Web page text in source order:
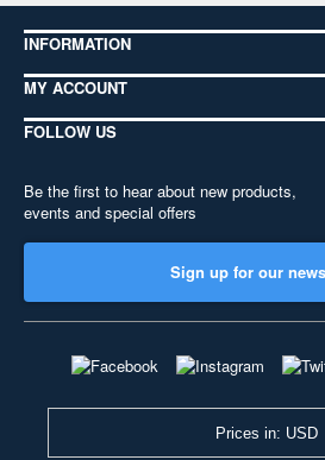
INFORMATION
MY ACCOUNT
FOLLOW US
Be the first to hear about new products,
events and special offers
Sign up for our
Prices in: USD